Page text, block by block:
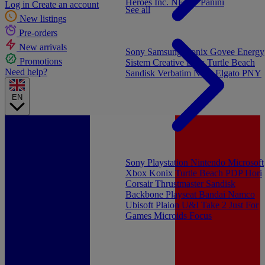
Log in Create an account
New listings
Pre-orders
New arrivals
Promotions
Need help?
EN
Heroes Inc. NEW - Panini
See all
Sony Playstation Nintendo Microsoft
Xbox Konix Turtle Beach PDPHori
CorsairThrustmaster Sandisk
Backbone Playseat Bandai Namco
Ubisoft Plaion U&I Take 2 Just For
Games Microids Focus
Sony Samsung Konix Govee Energy
Sistem Creative LabsTurtle Beach
Sandisk Verbatim NGSElgato PNY